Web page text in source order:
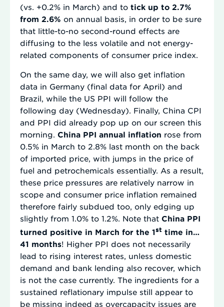
(vs. +0.2% in March) and to tick up to 2.7%
from 2.6% on annual basis, in order to be sure
that little-to-no second-round effects are
diffusing to the less volatile and not energy-
related components of consumer price index.
On the same day, we will also get inflation
data in Germany (final data for April) and
Brazil, while the US PPI will follow the
following day (Wednesday). Finally, China CPI
and PPI did already pop up on our screen this
morning. China PPI annual inflation rose from
0.5% in March to 2.8% last month on the back
of imported price, with jumps in the price of
fuel and petrochemicals essentially. As a result,
these price pressures are relatively narrow in
scope and consumer price inflation remained
therefore fairly subdued too, only edging up
slightly from 1.0% to 1.2%. Note that China PPI
turned positive in March for the 1st time in…
41 months! Higher PPI does not necessarily
lead to rising interest rates, unless domestic
demand and bank lending also recover, which
is not the case currently. The ingredients for a
sustained reflationary impulse still appear to
be missing indeed as overcapacity issues are